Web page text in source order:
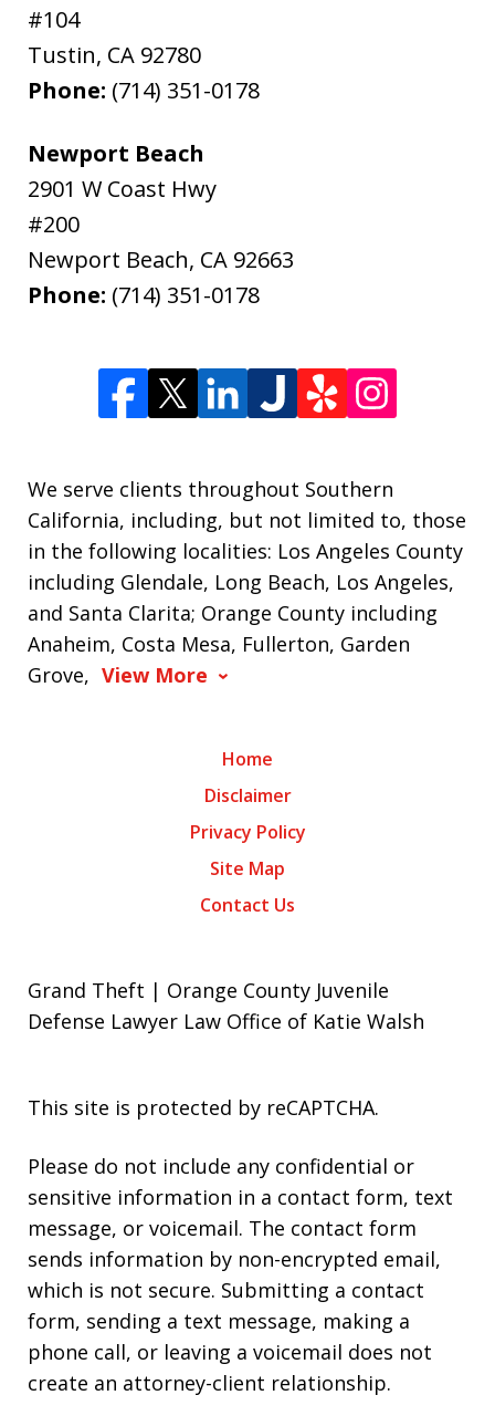
#104
Tustin, CA 92780
Phone: (714) 351-0178
Newport Beach
2901 W Coast Hwy
#200
Newport Beach, CA 92663
Phone: (714) 351-0178
We serve clients throughout Southern
California, including, but not limited to, those
in the following localities: Los Angeles County
including Glendale, Long Beach, Los Angeles,
and Santa Clarita; Orange County including
Anaheim, Costa Mesa, Fullerton, Garden
Grove, View More
Home
Disclaimer
Privacy Policy
Site Map
Contact Us
Grand Theft | Orange County Juvenile
Defense Lawyer Law Office of Katie Walsh
This site is protected by reCAPTCHA.
Please do not include any confidential or
sensitive information in a contact form, text
message, or voicemail. The contact form
sends information by non-encrypted email,
which is not secure. Submitting a contact
form, sending a text message, making a
phone call, or leaving a voicemail does not
create an attorney-client relationship.